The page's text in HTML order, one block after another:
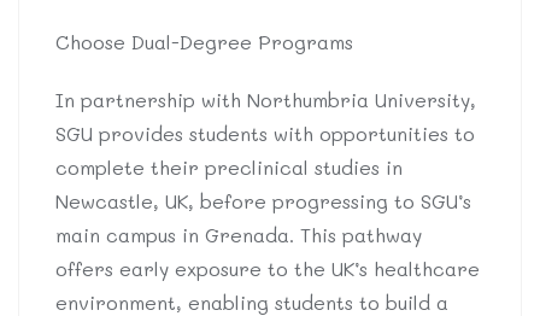
Choose Dual-Degree Programs
In partnership with Northumbria University,
SGU provides students with opportunities to
complete their preclinical studies in
Newcastle, UK, before progressing to SGU’s
main campus in Grenada. This pathway
offers early exposure to the UK’s healthcare
environment, enabling students to build a